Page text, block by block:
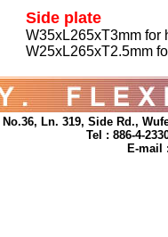
Side plate
W35xL265xT3mm for
W25xL265xT2.5mm
No.36, Ln. 319, Side Rd.,
Tel : 886-4-
E-mail